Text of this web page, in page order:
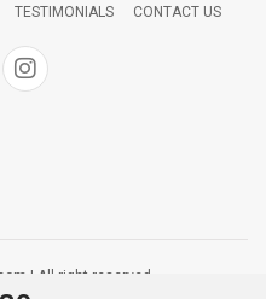
TESTIMONIALS CONTACT US
| All right reserved.